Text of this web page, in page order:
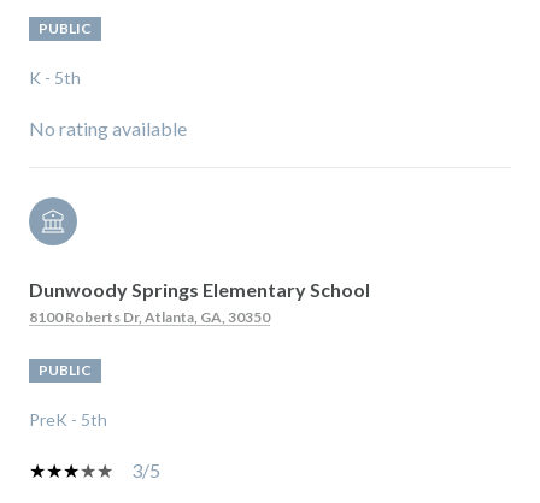
PUBLIC
K - 5th
No rating available
Dunwoody Springs Elementary School
8100 Roberts Dr, Atlanta, GA, 30350
PUBLIC
PreK - 5th
3/5